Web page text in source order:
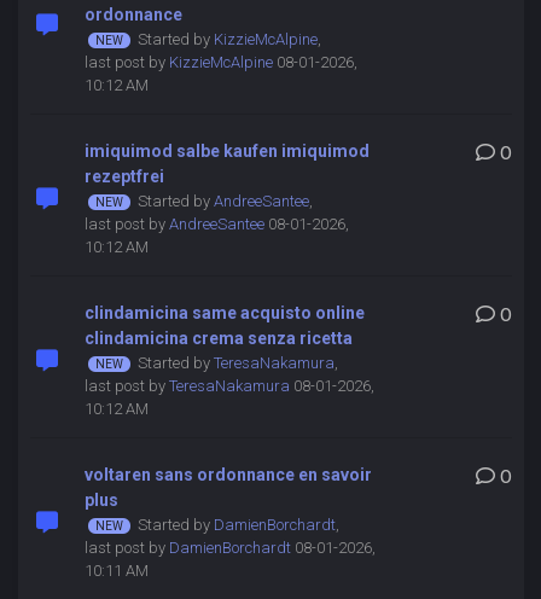
ordonnance
Started by KizzieMcAlpine,
last post by KizzieMcAlpine08-01-2026,
10:12 AM
imiquimod salbe kaufen imiquimod
rezeptfrei
Started by AndreeSantee,
last post by AndreeSantee08-01-2026,
10:12 AM
0
clindamicina same acquisto online
clindamicina crema senza ricetta
Started by TeresaNakamura,
last post by TeresaNakamura 08-01-2026,
10:12 AM
0
voltaren sans ordonnance en savoir
plus
Started by DamienBorchardt,
last post by DamienBorchardt08-01-2026,
10:11 AM
0